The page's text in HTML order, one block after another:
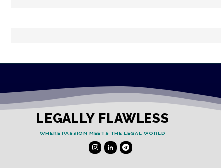
LEGALLY FLAWLESS
WHERE PASSION MEETS THE LEGAL WORLD